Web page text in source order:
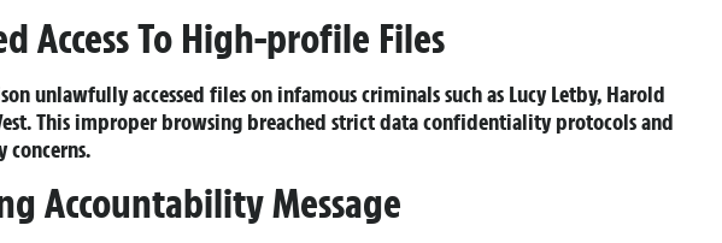
Access To High-profile Files
unlawfully accessed files on infamous criminals such as Lucy Letby, Harold
This improper browsing breached strict data confidentiality protocols and
concerns.
Accountability Message